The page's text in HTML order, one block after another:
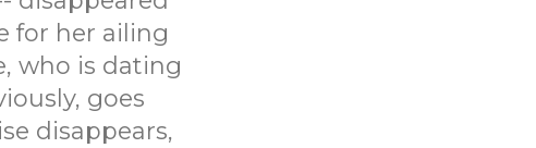
for her ailing
who is dating
goes
disappears,